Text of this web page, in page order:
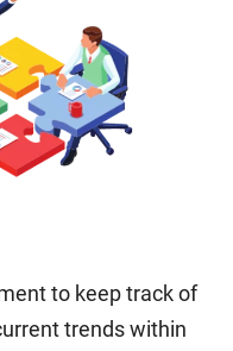
to keep track of
trends within